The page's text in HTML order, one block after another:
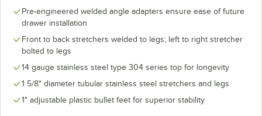
Pre-engineered welded angle adapters ensure ease of future
drawer installation
Front to back stretchers welded to legs; left to right stretcher
bolted to legs
14 gauge stainless steel type 304 series top for longevity
1 5/8" diameter tubular stainless steel stretchers and legs
1" adjustable plastic bullet feet for superior stability